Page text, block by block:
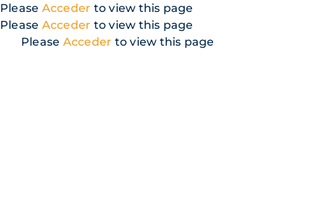
Skip
to
content
Please Acceder to view this page
Please Acceder to view this page
Please Acceder to view this page